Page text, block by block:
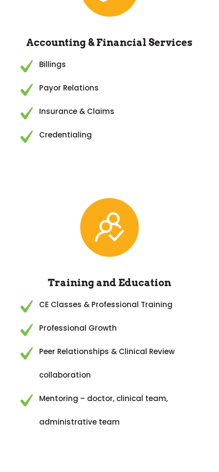
Accounting & Financial Services
Billings
Payor Relations
Insurance & Claims
Credentialing
Training and Education
CE Classes & Professional Training
Professional Growth
Peer Relationships & Clinical Review
collaboration
Mentoring – doctor, clinical team,
administrative team